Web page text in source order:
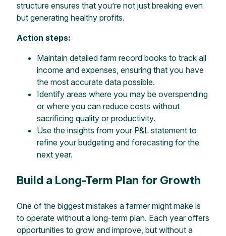
structure ensures that you’re not just breaking even
but generating healthy profits.
Action steps:
Maintain detailed farm record books to track all
income and expenses, ensuring that you have
the most accurate data possible.
Identify areas where you may be overspending
or where you can reduce costs without
sacrificing quality or productivity.
Use the insights from your P&L statement to
refine your budgeting and forecasting for the
next year.
Build a Long-Term Plan for Growth
One of the biggest mistakes a farmer might make is
to operate without a long-term plan. Each year offers
opportunities to grow and improve, but without a